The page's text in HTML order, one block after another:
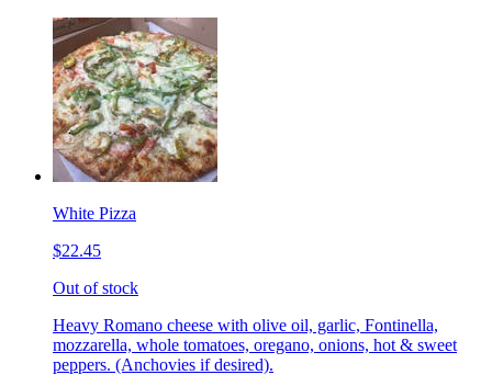
White Pizza
$22.45
Out of stock
Heavy Romano cheese with olive oil, garlic, Fontinella,
mozzarella, whole tomatoes, oregano, onions, hot & sweet
peppers. (Anchovies if desired).